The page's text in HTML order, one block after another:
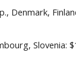
Denmark,
Slovenia: